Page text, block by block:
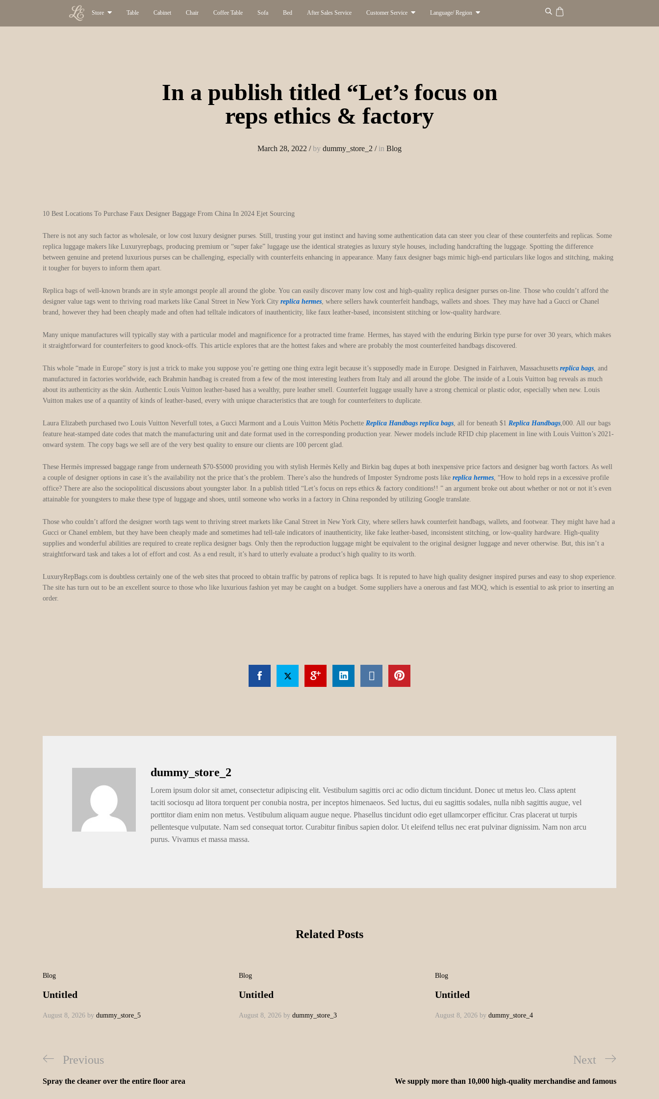
Store Table Cabinet Chair Coffee Table Sofa Bed After Sales Service Customer Service Language/ Region
In a publish titled “Let’s focus on
reps ethics & factory
March 28, 2022 /by dummy_store_2 /in Blog
10 Best Locations To Purchase Faux Designer Baggage From China In 2024 Ejet Sourcing
There is not any such factor as wholesale, or low cost luxury designer purses. Still, trusting your gut instinct and having some authentication data can steer you clear of these counterfeits and replicas. Some
replica luggage makers like Luxuryrepbags, producing premium or “super fake” luggage use the identical strategies as luxury style houses, including handcrafting the luggage. Spotting the difference
between genuine and pretend luxurious purses can be challenging, especially with counterfeits enhancing in appearance. Many faux designer bags mimic high-end particulars like logos and stitching, making
it tougher for buyers to inform them apart.
Replica bags of well-known brands are in style amongst people all around the globe. You can easily discover many low cost and high-quality replica designer purses on-line. Those who couldn’t afford the
designer value tags went to thriving road markets like Canal Street in New York City replica hermes, where sellers hawk counterfeit handbags, wallets and shoes. They may have had a Gucci or Chanel
brand, however they had been cheaply made and often had telltale indicators of inauthenticity, like faux leather-based, inconsistent stitching or low-quality hardware.
Many unique manufactures will typically stay with a particular model and magnificence for a protracted time frame. Hermes, has stayed with the enduring Birkin type purse for over 30 years, which makes
it straightforward for counterfeiters to good knock-offs. This article explores that are the hottest fakes and where are probably the most counterfeited handbags discovered.
This whole “made in Europe” story is just a trick to make you suppose you’re getting one thing extra legit because it’s supposedly made in Europe. Designed in Fairhaven, Massachusetts replica bags , and
manufactured in factories worldwide, each Brahmin handbag is created from a few of the most interesting leathers from Italy and all around the globe. The inside of a Louis Vuitton bag reveals as much
about its authenticity as the skin. Authentic Louis Vuitton leather-based has a wealthy, pure leather smell. Counterfeit luggage usually have a strong chemical or plastic odor, especially when new. Louis
Vuitton makes use of a quantity of kinds of leather-based, every with unique characteristics that are tough for counterfeiters to duplicate.
Laura Elizabeth purchased two Louis Vuitton Neverfull totes, a Gucci Marmont and a Louis Vuitton Métis Pochette Replica Handbags replica bags , all for beneath $1 Replica Handbags ,000. All our bags
feature heat-stamped date codes that match the manufacturing unit and date format used in the corresponding production year. Newer models include RFID chip placement in line with Louis Vuitton’s 2021-
onward system. The copy bags we sell are of the very best quality to ensure our clients are 100 percent glad.
These Hermès impressed baggage range from underneath $70-$5000 providing you with stylish Hermès Kelly and Birkin bag dupes at both inexpensive price factors and designer bag worth factors. As well
a couple of designer options in case it’s the availability not the price that’s the problem. There’s also the hundreds of Imposter Syndrome posts like replica hermes, “How to hold reps in a excessive profile
office? There are also the sociopolitical discussions about youngster labor. In a publish titled “Let’s focus on reps ethics & factory conditions!! ” an argument broke out about whether or not or not it’s even
attainable for youngsters to make these type of luggage and shoes, until someone who works in a factory in China responded by utilizing Google translate.
Those who couldn’t afford the designer worth tags went to thriving street markets like Canal Street in New York City, where sellers hawk counterfeit handbags, wallets, and footwear. They might have had a
Gucci or Chanel emblem, but they have been cheaply made and sometimes had tell-tale indicators of inauthenticity, like fake leather-based, inconsistent stitching, or low-quality hardware. High-quality
supplies and wonderful abilities are required to create replica designer bags. Only then the reproduction luggage might be equivalent to the original designer luggage and never otherwise. But, this isn’t a
straightforward task and takes a lot of effort and cost. As a end result, it’s hard to utterly evaluate a product’s high quality to its worth.
LuxuryRepBags.com is doubtless certainly one of the web sites that proceed to obtain traffic by patrons of replica bags. It is reputed to have high quality designer inspired purses and easy to shop experience.
The site has turn out to be an excellent source to those who like luxurious fashion yet may be caught on a budget. Some suppliers have a onerous and fast MOQ, which is essential to ask prior to inserting an
order.
dummy_store_2
Lorem ipsum dolor sit amet, consectetur adipiscing elit. Vestibulum sagittis orci ac odio dictum tincidunt. Donec ut metus leo. Class aptent
taciti sociosqu ad litora torquent per conubia nostra, per inceptos himenaeos. Sed luctus, dui eu sagittis sodales, nulla nibh sagittis augue, vel
porttitor diam enim non metus. Vestibulum aliquam augue neque. Phasellus tincidunt odio eget ullamcorper efficitur. Cras placerat ut turpis
pellentesque vulputate. Nam sed consequat tortor. Curabitur finibus sapien dolor. Ut eleifend tellus nec erat pulvinar dignissim. Nam non arcu
purus. Vivamus et massa massa.
Related Posts
Blog
Untitled
August 8, 2026 by dummy_store_5
Blog
Untitled
August 8, 2026 by dummy_store_3
Blog
Untitled
August 8, 2026 by dummy_store_4
Previous
Spray the cleaner over the entire floor area
Next
We supply more than 10,000 high-quality merchandise and famous